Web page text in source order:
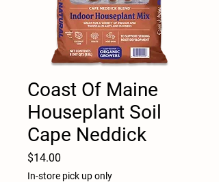
Coast Of Maine
Houseplant Soil
Cape Neddick
$14.00
In-store pick up only